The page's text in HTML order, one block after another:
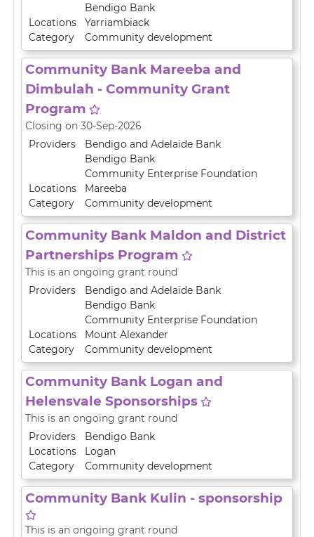
Bendigo Bank
Locations
Yarriambiack
Category
Community development
Community Bank Mareeba and
Dimbulah - Community Grant
Program
Closing on 30-Sep-2026
Providers
Bendigo and Adelaide Bank
Bendigo Bank
Community Enterprise Foundation
Locations
Mareeba
Category
Community development
Community Bank Maldon and District
Partnerships Program
This is an ongoing grant round
Providers
Bendigo and Adelaide Bank
Bendigo Bank
Community Enterprise Foundation
Locations
Mount Alexander
Category
Community development
Community Bank Logan and
Helensvale Sponsorships
This is an ongoing grant round
Providers
Bendigo Bank
Locations
Logan
Category
Community development
Community Bank Kulin - sponsorship
This is an ongoing grant round